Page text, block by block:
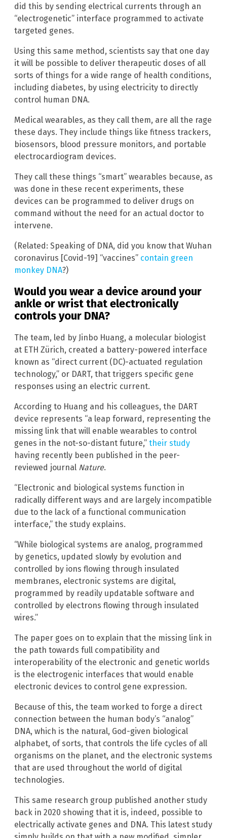
did this by sending electrical currents through an
“electrogenetic” interface programmed to activate
targeted genes.
Using this same method, scientists say that one day
it will be possible to deliver therapeutic doses of all
sorts of things for a wide range of health conditions,
including diabetes, by using electricity to directly
control human DNA.
Medical wearables, as they call them, are all the rage
these days. They include things like fitness trackers,
biosensors, blood pressure monitors, and portable
electrocardiogram devices.
They call these things “smart” wearables because, as
was done in these recent experiments, these
devices can be programmed to deliver drugs on
command without the need for an actual doctor to
intervene.
(Related: Speaking of DNA, did you know that Wuhan
coronavirus [Covid-19] “vaccines” contain green
monkey DNA?)
Would you wear a device around your
ankle or wrist that electronically
controls your DNA?
The team, led by Jinbo Huang, a molecular biologist
at ETH Zürich, created a battery-powered interface
known as “direct current (DC)-actuated regulation
technology,” or DART, that triggers specific gene
responses using an electric current.
According to Huang and his colleagues, the DART
device represents “a leap forward, representing the
missing link that will enable wearables to control
genes in the not-so-distant future,” their study
having recently been published in the peer-
reviewed journal Nature.
“Electronic and biological systems function in
radically different ways and are largely incompatible
due to the lack of a functional communication
interface,” the study explains.
“While biological systems are analog, programmed
by genetics, updated slowly by evolution and
controlled by ions flowing through insulated
membranes, electronic systems are digital,
programmed by readily updatable software and
controlled by electrons flowing through insulated
wires.”
The paper goes on to explain that the missing link in
the path towards full compatibility and
interoperability of the electronic and genetic worlds
is the electrogenic interfaces that would enable
electronic devices to control gene expression.
Because of this, the team worked to forge a direct
connection between the human body’s “analog”
DNA, which is the natural, God-given biological
alphabet, of sorts, that controls the life cycles of all
organisms on the planet, and the electronic systems
that are used throughout the world of digital
technologies.
This same research group published another study
back in 2020 showing that it is, indeed, possible to
electrically activate genes and DNA. This latest study